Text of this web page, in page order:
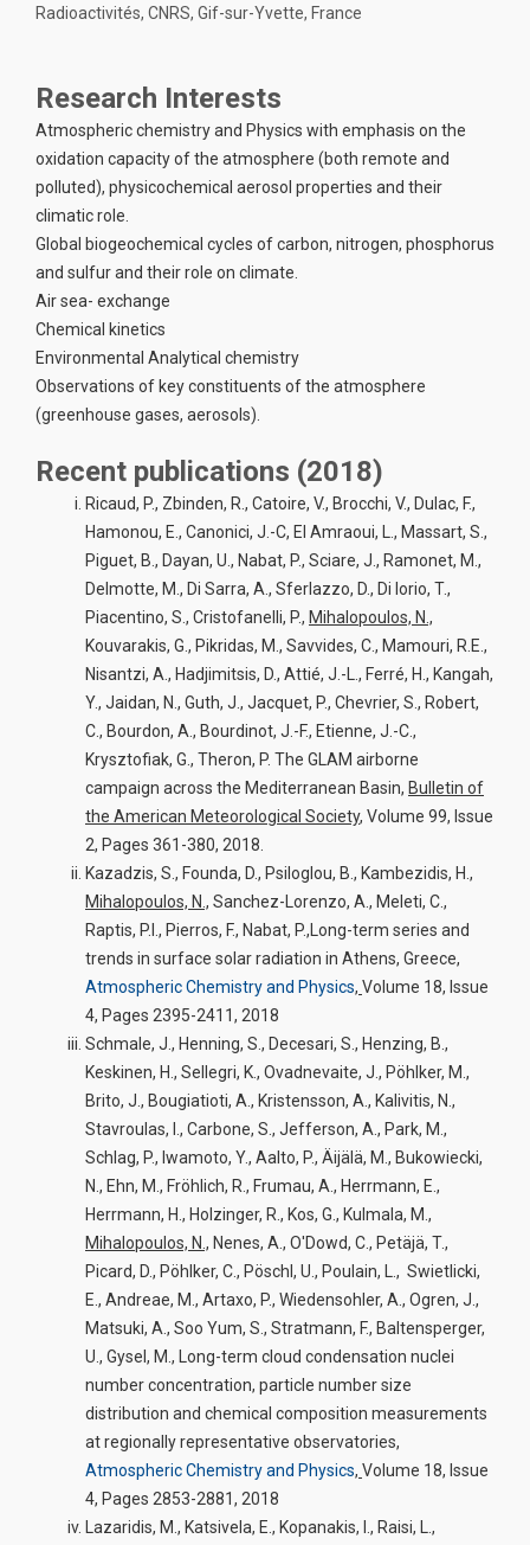
Radioactivités, CNRS, Gif-sur-Yvette, France
Research Interests
Atmospheric chemistry and Physics with emphasis on the
oxidation capacity of the atmosphere (both remote and
polluted), physicochemical aerosol properties and their
climatic role.
Global biogeochemical cycles of carbon, nitrogen, phosphorus
and sulfur and their role on climate.
Air sea- exchange
Chemical kinetics
Environmental Analytical chemistry
Observations of key constituents of the atmosphere
(greenhouse gases, aerosols).
Recent publications (2018)
Ricaud, P., Zbinden, R., Catoire, V., Brocchi, V., Dulac, F.,
Hamonou, E., Canonici, J.-C, El Amraoui, L., Massart, S.,
Piguet, B., Dayan, U., Nabat, P., Sciare, J., Ramonet, M.,
Delmotte, M., Di Sarra, A., Sferlazzo, D., Di Iorio, T.,
Piacentino, S., Cristofanelli, P., Mihalopoulos, N.,
Kouvarakis, G., Pikridas, M., Savvides, C., Mamouri, R.E.,
Nisantzi, A., Hadjimitsis, D., Attié, J.-L., Ferré, H., Kangah,
Y., Jaidan, N., Guth, J., Jacquet, P., Chevrier, S., Robert,
C., Bourdon, A., Bourdinot, J.-F., Etienne, J.-C.,
Krysztofiak, G., Theron, P. The GLAM airborne
campaign across the Mediterranean Basin, Bulletin of
the American Meteorological Society, Volume 99, Issue
2, Pages 361-380, 2018.
Kazadzis, S., Founda, D., Psiloglou, B., Kambezidis, H.,
Mihalopoulos, N., Sanchez-Lorenzo, A., Meleti, C.,
Raptis, P.I., Pierros, F., Nabat, P.,Long-term series and
trends in surface solar radiation in Athens, Greece,
Atmospheric Chemistry and Physics, Volume 18, Issue
4, Pages 2395-2411, 2018
Schmale, J., Henning, S., Decesari, S., Henzing, B.,
Keskinen, H., Sellegri, K., Ovadnevaite, J., Pöhlker, M.,
Brito, J., Bougiatioti, A., Kristensson, A., Kalivitis, N.,
Stavroulas, I., Carbone, S., Jefferson, A., Park, M.,
Schlag, P., Iwamoto, Y., Aalto, P., Äijälä, M., Bukowiecki,
N., Ehn, M., Fröhlich, R., Frumau, A., Herrmann, E.,
Herrmann, H., Holzinger, R., Kos, G., Kulmala, M.,
Mihalopoulos, N., Nenes, A., O'Dowd, C., Petäjä, T.,
Picard, D., Pöhlker, C., Pöschl, U., Poulain, L., Swietlicki,
E., Andreae, M., Artaxo, P., Wiedensohler, A., Ogren, J.,
Matsuki, A., Soo Yum, S., Stratmann, F., Baltensperger,
U., Gysel, M., Long-term cloud condensation nuclei
number concentration, particle number size
distribution and chemical composition measurements
at regionally representative observatories,
Atmospheric Chemistry and Physics, Volume 18, Issue
4, Pages 2853-2881, 2018
Lazaridis, M., Katsivela, E., Kopanakis, I., Raisi, L.,